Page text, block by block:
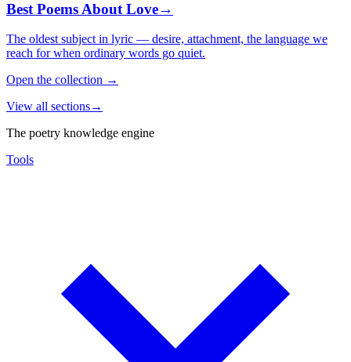
Best Poems About Love→
The oldest subject in lyric — desire, attachment, the language we
reach for when ordinary words go quiet.
Open the collection →
View all sections→
The poetry knowledge engine
Tools